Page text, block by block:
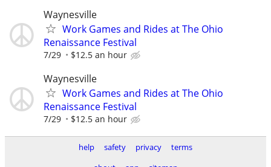
Waynesville
Work Games and Rides at The Ohio
Renaissance Festival
7/29 $12.5 an hour
Waynesville
Work Games and Rides at The Ohio
Renaissance Festival
7/29 $12.5 an hour
help safety privacy
terms